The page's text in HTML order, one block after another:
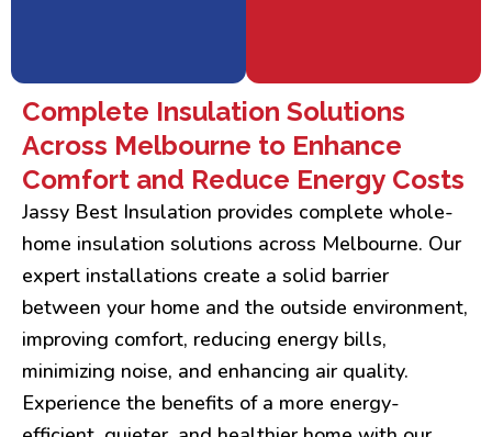
Complete Insulation Solutions
Across Melbourne to Enhance
Comfort and Reduce Energy Costs
Jassy Best Insulation provides complete whole-
home insulation solutions across Melbourne. Our
expert installations create a solid barrier
between your home and the outside environment,
improving comfort, reducing energy bills,
minimizing noise, and enhancing air quality.
Experience the benefits of a more energy-